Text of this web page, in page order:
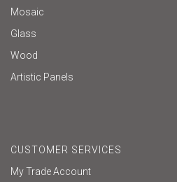
Mosaic
Glass
Wood
Artistic Panels
CUSTOMER SERVICES
My Trade Account